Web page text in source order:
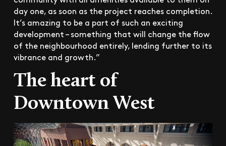
day one, as soon as the project reaches completion.
It’s amazing to be a part of such an exciting
development – something that will change the flow
of the neighbourhood entirely, lending further to its
vibrance and growth.”
The heart of
Downtown West